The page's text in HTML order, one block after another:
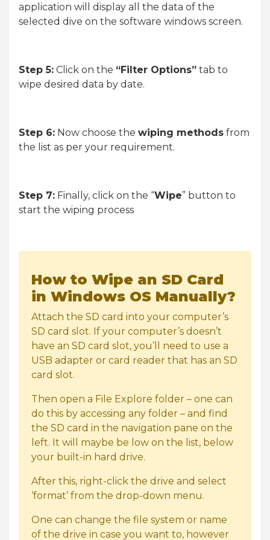
application will display all the data of the
selected dive on the software windows screen.
Step 5: Click on the “Filter Options” tab to
wipe desired data by date.
Step 6: Now choose the wiping methods from
the list as per your requirement.
Step 7: Finally, click on the “Wipe” button to
start the wiping process
How to Wipe an SD Card
in Windows OS Manually?
Attach the SD card into your computer’s
SD card slot. If your computer’s doesn’t
have an SD card slot, you’ll need to use a
USB adapter or card reader that has an SD
card slot.
Then open a File Explore folder – one can
do this by accessing any folder – and find
the SD card in the navigation pane on the
left. It will maybe be low on the list, below
your built-in hard drive.
After this, right-click the drive and select
‘format’ from the drop-down menu.
One can change the file system or name
of the drive in case you want to, however